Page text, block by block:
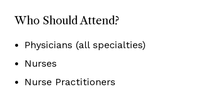
the Accreditation Council for Continuing
Medical Education to provide continuing
medical education for physicians.
CRICO/RMF designates this live activity for
Who Should Attend?
Physicians (all specialties)
Nurses
Nurse Practitioners